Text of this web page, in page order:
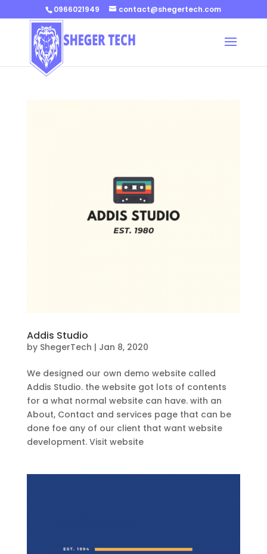
0966021949 contact@shegertech.com
Addis Studio
by ShegerTech | Jan 8, 2020
We designed our own demo website called
Addis Studio. the website got lots of contents
for a what normal website can have. with an
About, Contact and services page that can be
done foe any of our client that want website
development. Visit website